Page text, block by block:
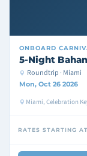
ONBOARD
5-Night
Roundtrip · Miami
Mon, Oct 26 2026
Miami, Celebration
RATES STARTING AT